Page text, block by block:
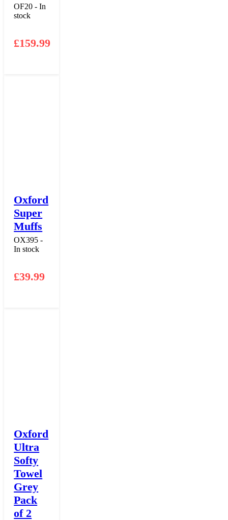
OF20 - In
stock
£159.99
Oxford
Super
Muffs
OX395 -
In stock
£39.99
Oxford
Ultra
Softy
Towel
Grey
Pack
of 2